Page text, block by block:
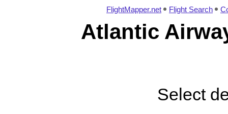
FlightMapper.net Flight Search
Atlantic
Select